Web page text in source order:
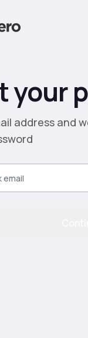
your
address and